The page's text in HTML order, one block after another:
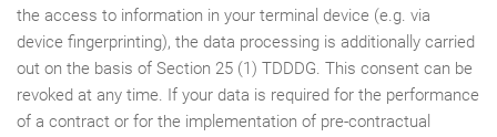
the access to information in your terminal device (e.g. via
device fingerprinting), the data processing is additionally carried
out on the basis of Section 25 (1) TDDDG. This consent can be
revoked at any time. If your data is required for the performance
of a contract or for the implementation of pre-contractual